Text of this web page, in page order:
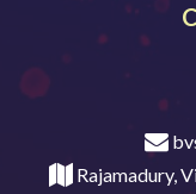
Rajamadury,